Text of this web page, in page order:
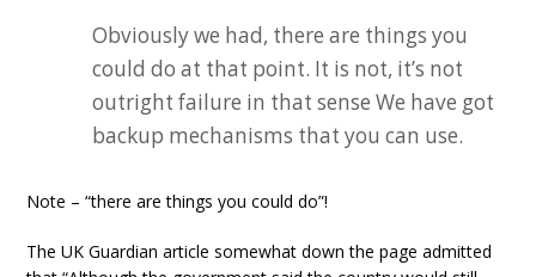
Obviously we had, there are things you
could do at that point. It is not, it’s not
outright failure in that sense We have got
backup mechanisms that you can use.
Note – “there are things you could do”!
The UK Guardian article somewhat down the page admitted